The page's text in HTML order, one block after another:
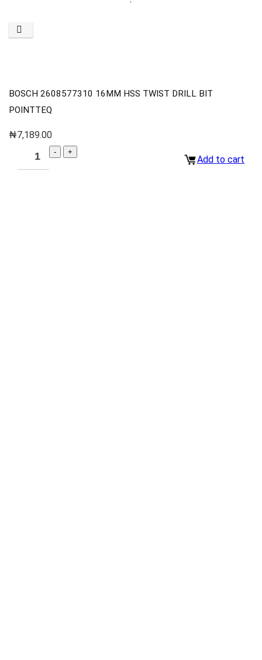
BOSCH 2608577310 16MM HSS TWIST DRILL BIT
POINTTEQ
₦7,189.00
Add to cart